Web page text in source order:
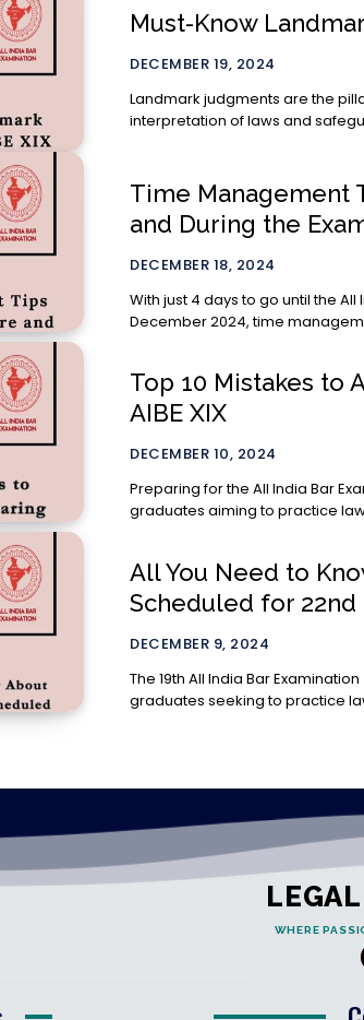
Must-Know
DECEMBER 19, 2024
Landmark judgments are the
interpretation of laws and
Time Management
and During the
DECEMBER 18, 2024
With just 4 days to go until the All
December 2024, time
Top 10 Mistakes to
AIBE XIX
DECEMBER 10, 2024
Preparing for the All India Bar
graduates aiming to practice
All You Need to
Scheduled for
DECEMBER 9, 2024
The 19th All India Bar
graduates seeking to practice
WHERE